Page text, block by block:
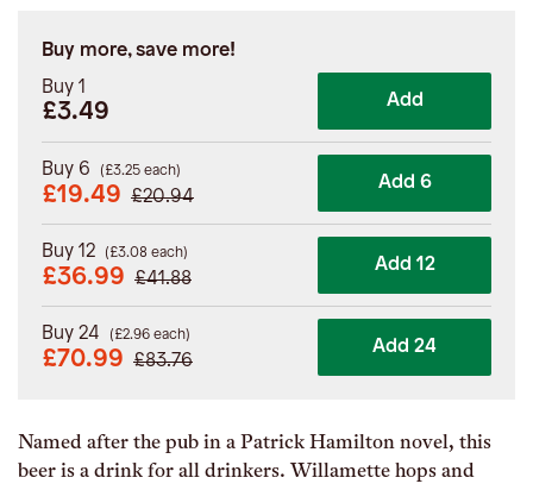
Buy more, save more!
Buy 1
£3.49 Add
Buy 6 (£3.25 each)
£19.49 £20.94
Add 6
Buy 12 (£3.08 each)
£36.99 £41.88
Add 12
Buy 24 (£2.96 each)
£70.99 £83.76
Add 24
Named after the pub in a Patrick Hamilton novel, this
beer is a drink for all drinkers. Willamette hops and